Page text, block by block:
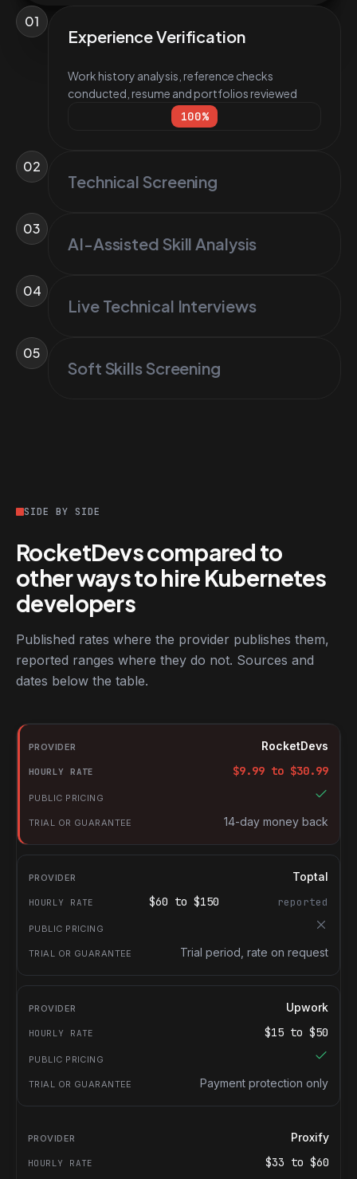
01
Experience Verification
Work history analysis, reference checks
conducted, resume and portfolios reviewed
100%
02
Technical Screening
03
AI-Assisted Skill Analysis
04
Live Technical Interviews
05
Soft Skills Screening
SIDE BY SIDE
RocketDevs compared to
other ways to hire Kubernetes
developers
Published rates where the provider publishes them,
reported ranges where they do not. Sources and
dates below the table.
RocketDevs compared with other platforms for hiring
Provider
Hourly rate
Public pricing
Trial or guarantee
RocketDevs
$9.99 to $30.99
14-day money back
Toptal
$60 to $150 reported
Trial period, rate on request
Upwork
$15 to $50
Payment protection only
Proxify
$33 to $60